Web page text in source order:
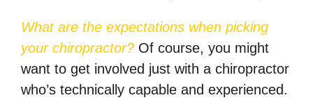
- 2014 10 07 Sustainable Agricultural Practices Offset The
More
What are the expectations when picking
your chiropractor? Of course, you might
want to get involved just with a chiropractor
who’s technically capable and experienced.